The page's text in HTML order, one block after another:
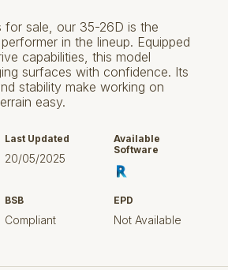
for sale, our 35-26D is the
in the lineup. Equipped
capabilities, this model
surfaces with confidence. Its
stability make working on
easy.
Last Updated
20/05/2025
Available
Software
BSB
Compliant
EPD
Not Available